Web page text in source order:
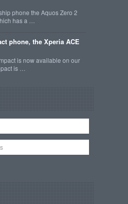
phone the Aquos Zero 2
has a …
phone, the Xperia ACE
is now available on our
is …